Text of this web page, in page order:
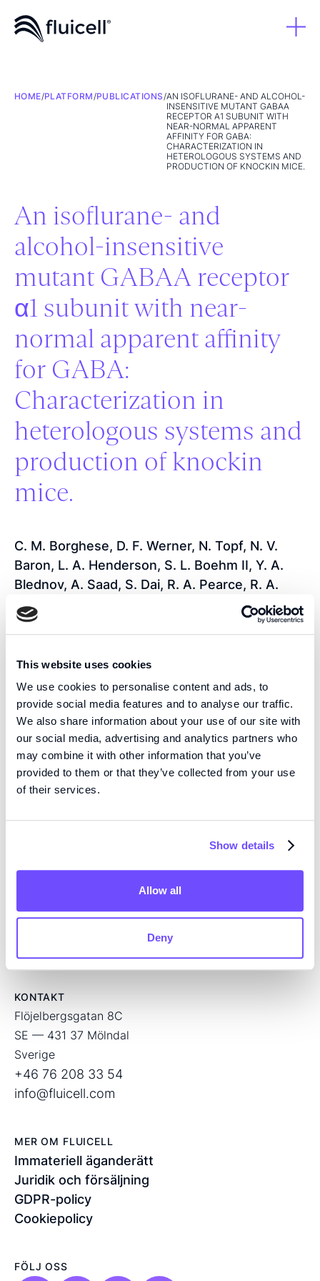
This website uses cookies
We use cookies to personalise content and ads, to
provide social media features and to analyse our traffic.
We also share information about your use of our site with
our social media, advertising and analytics partners who
may combine it with other information that you’ve
provided to them or that they’ve collected from your use
of their services.
Show details
Allow all
Deny
HOME/PLATFORM/PUBLICATIONS/AN ISOFLURANE- AND ALCOHOL-
INSENSITIVE MUTANT GABAA
RECEPTOR Α1 SUBUNIT WITH
NEAR-NORMAL APPARENT
AFFINITY FOR GABA:
CHARACTERIZATION IN
HETEROLOGOUS SYSTEMS AND
PRODUCTION OF KNOCKIN MICE.
An isoflurane- and
alcohol-insensitive
mutant GABAA receptor
α1 subunit with near-
normal apparent affinity
for GABA:
Characterization in
heterologous systems and
production of knockin
mice.
C. M. Borghese, D. F. Werner, N. Topf, N. V.
Baron, L. A. Henderson, S. L. Boehm II, Y. A.
Blednov, A. Saad, S. Dai, R. A. Pearce, R. A.
Harris, G. E. Homanics, N. L. Harrison
2006-Journal of Pharmacology and Experimental
View publication
SHARE THIS PUBLICATION:
KOMPETENS
Vi är pionjärer inom vävnadsteknik med hög precision
och mikrofluidik med öppen volym, och utvecklar
KONTAKT
Flöjelbergsgatan 8C
SE — 431 37 Mölndal
Sverige
+46 76 208 33 54
info@fluicell.com
MER OM FLUICELL
Immateriell äganderätt
Juridik och försäljning
GDPR-policy
Cookiepolicy
FÖLJ OSS